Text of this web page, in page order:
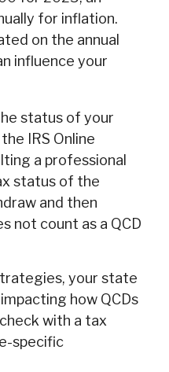
for inflation.
on the annual
influence your
status of your
IRS Online
a professional
status of the
and then
not count as a QCD
your state
how QCDs
with a tax
specific